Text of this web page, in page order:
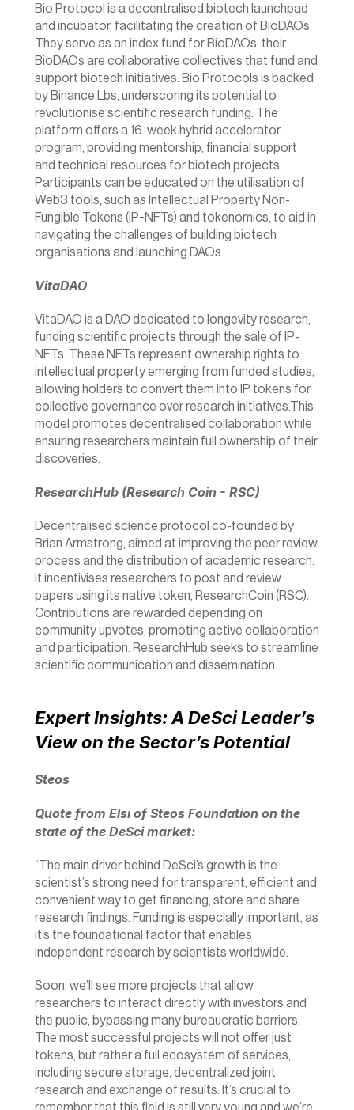
Bio Protocol is a decentralised biotech launchpad
and incubator, facilitating the creation of BioDAOs.
They serve as an index fund for BioDAOs, their
BioDAOs are collaborative collectives that fund and
support biotech initiatives. Bio Protocols is backed
by Binance Lbs, underscoring its potential to
revolutionise scientific research funding. The
platform offers a 16-week hybrid accelerator
program, providing mentorship, financial support
and technical resources for biotech projects.
Participants can be educated on the utilisation of
Web3 tools, such as Intellectual Property Non-
Fungible Tokens (IP-NFTs) and tokenomics, to aid in
navigating the challenges of building biotech
organisations and launching DAOs.
VitaDAO
VitaDAO is a DAO dedicated to longevity research,
funding scientific projects through the sale of IP-
NFTs. These NFTs represent ownership rights to
intellectual property emerging from funded studies,
allowing holders to convert them into IP tokens for
collective governance over research initiatives.This
model promotes decentralised collaboration while
ensuring researchers maintain full ownership of their
discoveries.
ResearchHub (Research Coin - RSC)
Decentralised science protocol co-founded by
Brian Armstrong, aimed at improving the peer review
process and the distribution of academic research.
It incentivises researchers to post and review
papers using its native token, ResearchCoin (RSC).
Contributions are rewarded depending on
community upvotes, promoting active collaboration
and participation. ResearchHub seeks to streamline
scientific communication and dissemination.
Expert Insights: A DeSci Leader’s
View on the Sector’s Potential
Steos
Quote from Elsi of Steos Foundation on the
state of the DeSci market:
“The main driver behind DeSci’s growth is the
scientist’s strong need for transparent, efficient and
convenient way to get financing, store and share
research findings. Funding is especially important, as
it’s the foundational factor that enables
independent research by scientists worldwide.
Soon, we’ll see more projects that allow
researchers to interact directly with investors and
the public, bypassing many bureaucratic barriers.
The most successful projects will not offer just
tokens, but rather a full ecosystem of services,
including secure storage, decentralized joint
research and exchange of results. It’s crucial to